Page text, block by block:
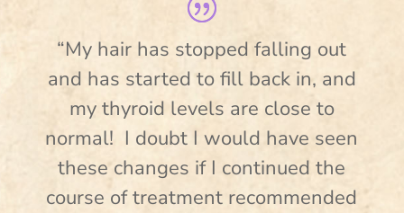
“My hair has stopped falling out
and has started to fill back in, and
my thyroid levels are close to
normal! I doubt I would have seen
these changes if I continued the
course of treatment recommended